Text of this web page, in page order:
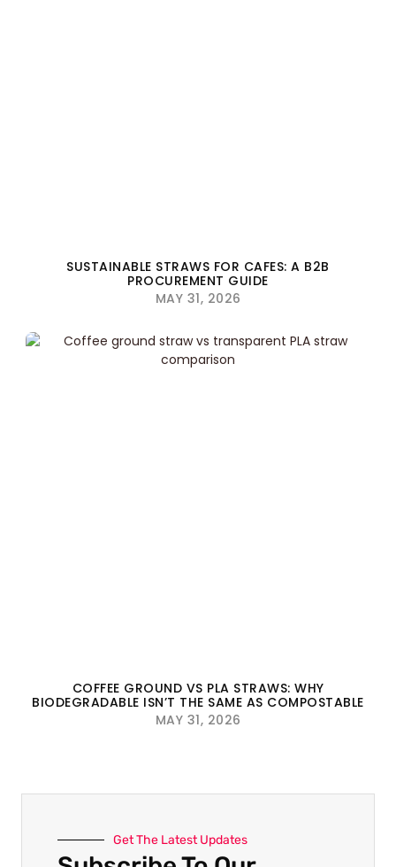
SUSTAINABLE STRAWS FOR CAFES: A B2B
PROCUREMENT GUIDE
MAY 31, 2026
COFFEE GROUND VS PLA STRAWS: WHY
BIODEGRADABLE ISN’T THE SAME AS COMPOSTABLE
MAY 31, 2026
Get The Latest Updates